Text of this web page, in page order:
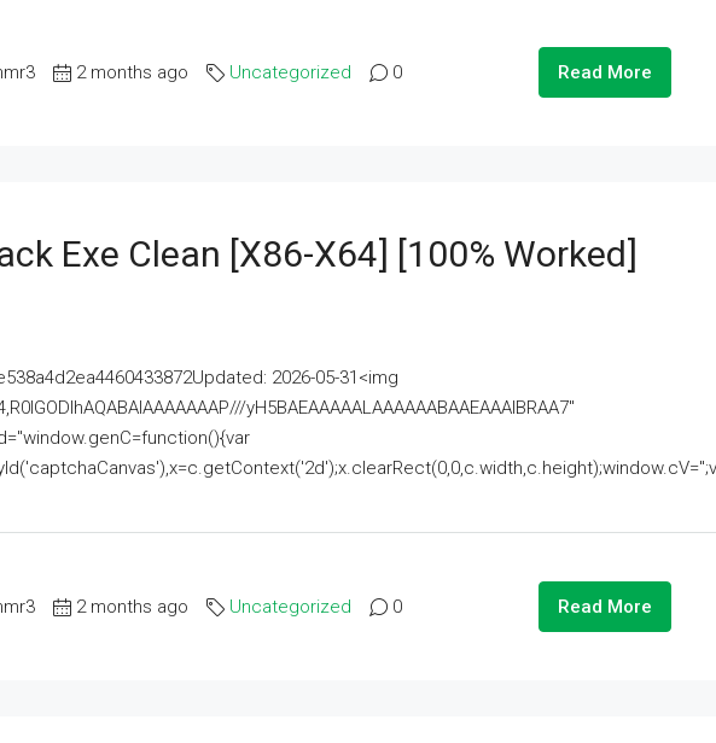
2 months ago Uncategorized 0 Read More
Exe Clean [x86-X64] [100% Worked]
2026-05-31<img
yH5BAEAAAAALAAAAAABAAEAAAIBRAA7"
2 months ago Uncategorized 0 Read More